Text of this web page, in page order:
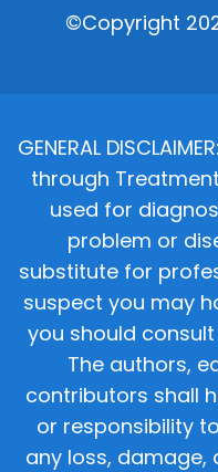
©Copyright
GENERAL
through
used for
problem or
substitute for
suspect you may
you should
The authors,
contributors shall
or responsibility
any loss, damage,